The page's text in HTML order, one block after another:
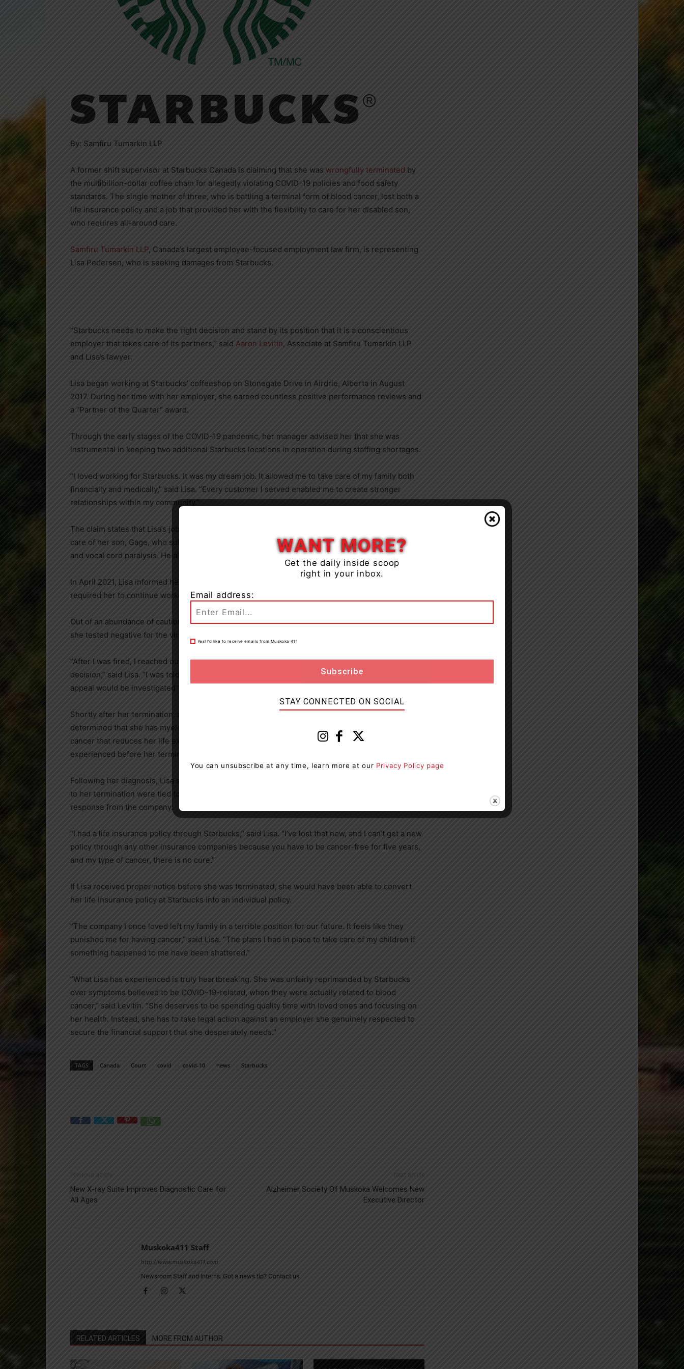
By: Samfiru Tumarkin LLP
A former shift supervisor at Starbucks Canada is claiming that she was wrongfully terminated by
the multibillion-dollar coffee chain for allegedly violating COVID-19 policies and food safety
standards. The single mother of three, who is battling a terminal form of blood cancer, lost both a
life insurance policy and a job that provided her with the flexibility to care for her disabled son,
who requires all-around care.
Samfiru Tumarkin LLP, Canada’s largest employee-focused employment law firm, is representing
Lisa Pedersen, who is seeking damages from Starbucks.
“Starbucks needs to make the right decision and stand by its position that it is a conscientious
employer that takes care of its partners,” said Aaron Levitin, Associate at Samfiru Tumarkin LLP
and Lisa’s lawyer.
Lisa began working at Starbucks’ coffeeshop on Stonegate Drive in Airdrie, Alberta in August
2017. During her time with her employer, she earned countless positive performance reviews and
a “Partner of the Quarter” award.
Through the early stages of the COVID-19 pandemic, her manager advised her that she was
instrumental in keeping two additional Starbucks locations in operation during staffing shortages.
“I loved working for Starbucks. It was my dream job. It allowed me to take care of my family both
financially and medically,” said Lisa. “Every customer I served enabled me to create stronger
relationships within my community.”
The claim states that Lisa’s job provided her with a flexible work schedule that allowed her to take
care of her son, Gage, who suffers from various afflictions, including global developmental delay
and vocal cord paralysis. He also requires the use of leg braces and a wheelchair.
In April 2021, Lisa informed her manager that she felt unwell. Despite her symptoms, her manager
required her to continue working.
Out of an abundance of caution, Lisa completed a COVID-19 test through Alberta Health. Although
she tested negative for the virus, she was
“After I was fired, I reached out to Starbucks’ human resources department to appeal the
decision,” said Lisa. “I was told the company was firing employees who worked sick, but that my
appeal would be investigated.”
Shortly after her termination, and on the advice of her optometrist, Lisa had bloodwork done that
determined that she has myeloproliferative neoplasm (MPN), a rare and incurable type of blood
cancer that reduces her life expectancy. MPN produces symptoms similar to the ones she
experienced before her termination.
Following her diagnosis, Lisa sent an email to Starbucks to inform them that the symptoms that led
to her termination were tied to blood cancer, rather than COVID-19. She did not receive a
response from the company.
“I had a life insurance policy through Starbucks,” said Lisa. “I’ve lost that now, and I can’t get a new
policy through any other insurance companies because you have to be cancer-free for five years,
and my type of cancer, there is no cure.”
If Lisa received proper notice before she was terminated, she would have been able to convert
her life insurance policy at Starbucks into an individual policy.
“The company I once loved left my family in a terrible position for our future. It feels like they
punished me for having cancer,” said Lisa. “The plans I had in place to take care of my children if
something happened to me have been shattered.”
“What Lisa has experienced is truly heartbreaking. She was unfairly reprimanded by Starbucks
over symptoms believed to be COVID-19-related, when they were actually related to blood
cancer,” said Levitin. “She deserves to be spending quality time with loved ones and focusing on
her health. Instead, she has to take legal action against an employer she genuinely respected to
secure the financial support that she desperately needs.”
TAGS Canada Court covid covid-10 news Starbucks
Previous article
New X-ray Suite Improves Diagnostic Care for
All Ages
Next article
Alzheimer Society Of Muskoka Welcomes New
Executive Director
Muskoka411 Staff
http://www.muskoka411.com
Newsroom Staff and Interns. Got a news tip? Contact us
RELATED ARTICLES MORE FROM AUTHOR
WANT MORE?
Get the daily inside scoop
right in your inbox.
Email address:
Yes! I’d like to receive emails from Muskoka 411
STAY CONNECTED ON SOCIAL
You can unsubscribe at any time, learn more at our Privacy Policy page